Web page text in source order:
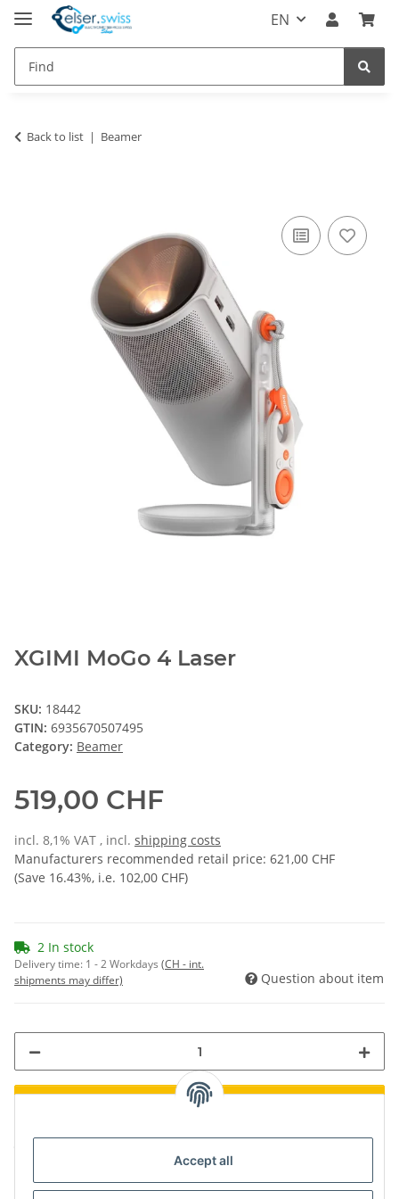
Accept all
EN
Back to list Beamer
XGIMI MoGo 4 Laser
SKU: 18442
GTIN: 6935670507495
Category: Beamer
519,00 CHF
incl. 8,1% VAT , incl. shipping costs
Manufacturers recommended retail price: 621,00 CHF
(Save 16.43%, i.e. 102,00 CHF)
2 In stock
Delivery time: 1 - 2 Workdays (CH - int.
shipments may differ)
Question about item
Loading...